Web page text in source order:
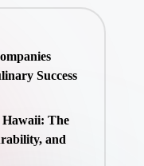
Success
Hawaii: The
and